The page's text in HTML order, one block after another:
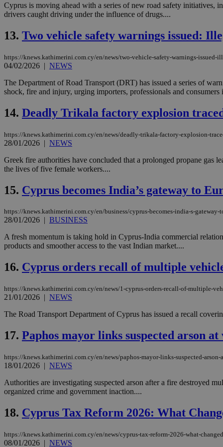
Cyprus is moving ahead with a series of new road safety initiatives,
drivers caught driving under the influence of drugs....
13. Two vehicle safety warnings issued:
https://knews.kathimerini.com.cy/en/news/two-vehicle-safety-warnings-issued-
04/02/2026 | NEWS
The Department of Road Transport (DRT) has issued a series of
shock, fire and injury, urging importers, professionals and
14. Deadly Trikala factory explosion
https://knews.kathimerini.com.cy/en/news/deadly-trikala-factory-explosion-
28/01/2026 | NEWS
Greek fire authorities have concluded that a prolonged propane gas
the lives of five female workers....
15. Cyprus becomes India’s gateway to
https://knews.kathimerini.com.cy/en/business/cyprus-becomes-india-s-gateway-
28/01/2026 | BUSINESS
A fresh momentum is taking hold in Cyprus-India commercial
products and smoother access to the vast Indian market....
16. Cyprus orders recall of multiple
https://knews.kathimerini.com.cy/en/news/1-cyprus-orders-recall-of-multiple-
21/01/2026 | NEWS
The Road Transport Department of Cyprus has issued a recall
17. Paphos mayor links suspected arson
https://knews.kathimerini.com.cy/en/news/paphos-mayor-links-suspected-
18/01/2026 | NEWS
Authorities are investigating suspected arson after a fire destroyed
organized crime and government inaction....
18. Cyprus Tax Reform 2026: What
https://knews.kathimerini.com.cy/en/news/cyprus-tax-reform-2026-what-
08/01/2026 | NEWS
AWSALBCORS
PHPSESSID
seeAlsoArts
Name
__utmb
Name
Name
Provider
Name
_sp_su
_sp_v1_data